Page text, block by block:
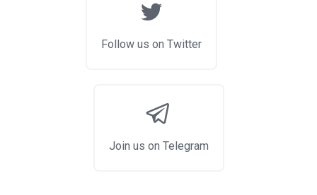
Follow us on Twitter
Join us on Telegram